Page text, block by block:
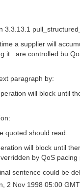
3.3.13.1
a supplier will
it...are controlled bu
paragraph by:
will block until
quoted should read:
will block until
by QoS pacing
sentence could be
2 Nov 1998 05:00 GMT